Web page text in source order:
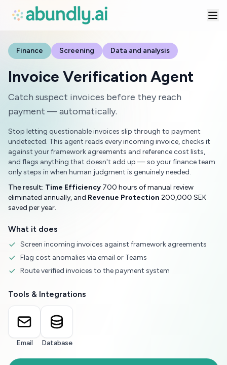
Finance Screening Data and analysis
Invoice Verification Agent
Catch suspect invoices before they reach
payment — automatically.
Stop letting questionable invoices slip through to payment
undetected. This agent reads every incoming invoice, checks it
against your framework agreements and reference cost lists,
and flags anything that doesn't add up — so your finance team
only steps in when human judgment is genuinely needed.
The result: Time Efficiency 700 hours of manual review
eliminated annually, and Revenue Protection 200,000 SEK
saved per year.
What it does
Screen incoming invoices against framework agreements
Flag cost anomalies via email or Teams
Route verified invoices to the payment system
Tools & Integrations
Email Database